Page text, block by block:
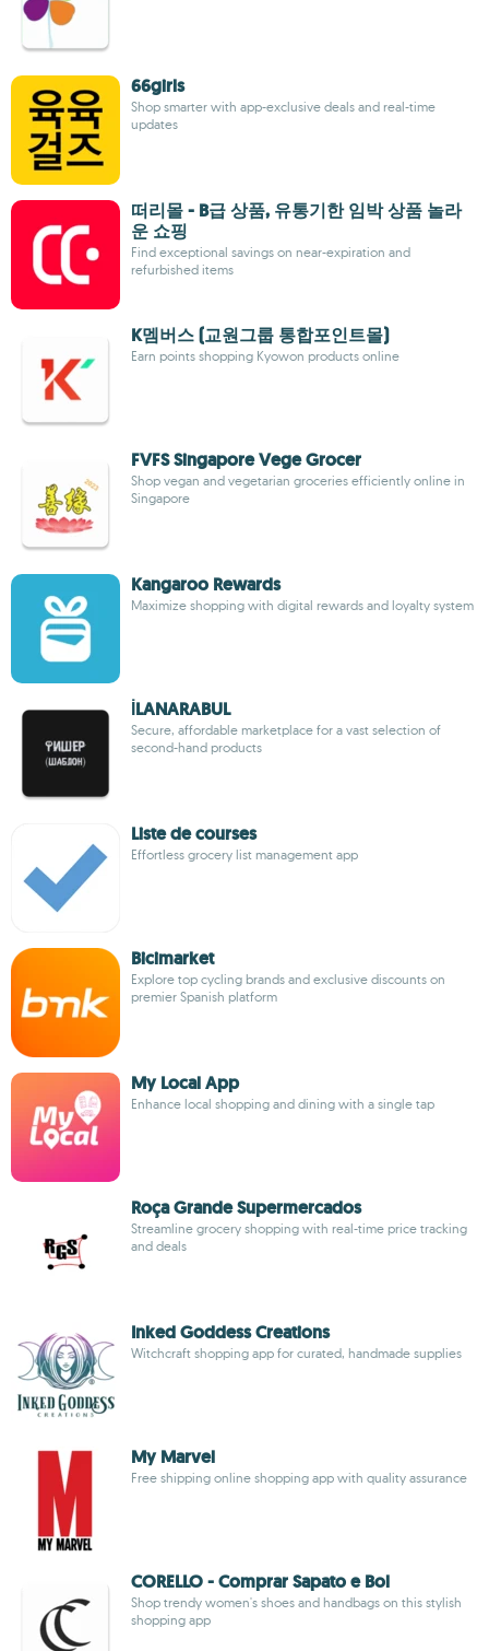
66girls
Shop smarter with app-exclusive deals and real-time
updates
떠리몰 - B급 상품, 유통기한 임박 상품 놀라
운 쇼핑
Find exceptional savings on near-expiration and
refurbished items
K멤버스 (교원그룹 통합포인트몰)
Earn points shopping Kyowon products online
FVFS Singapore Vege Grocer
Shop vegan and vegetarian groceries efficiently online in
Singapore
Kangaroo Rewards
Maximize shopping with digital rewards and loyalty system
İLANARABUL
Secure, affordable marketplace for a vast selection of
second-hand products
Liste de courses
Effortless grocery list management app
Bicimarket
Explore top cycling brands and exclusive discounts on
premier Spanish platform
My Local App
Enhance local shopping and dining with a single tap
Roça Grande Supermercados
Streamline grocery shopping with real-time price tracking
and deals
Inked Goddess Creations
Witchcraft shopping app for curated, handmade supplies
My Marvel
Free shipping online shopping app with quality assurance
CORELLO - Comprar Sapato e Bol
Shop trendy women's shoes and handbags on this stylish
shopping app